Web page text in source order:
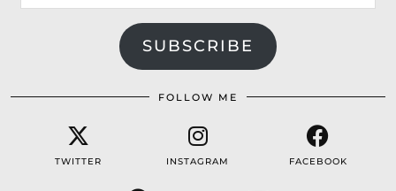
Address
SUBSCRIBE
FOLLOW ME
TWITTER INSTAGRAM FACEBOOK